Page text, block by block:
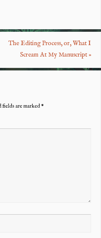
The Editing Process, or, What I
Scream At My Manuscript»
fields are marked*